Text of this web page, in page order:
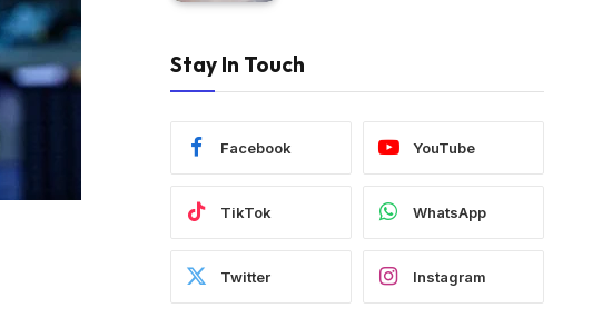
Stay In Touch
Facebook YouTube
TikTok WhatsApp
Twitter Instagram